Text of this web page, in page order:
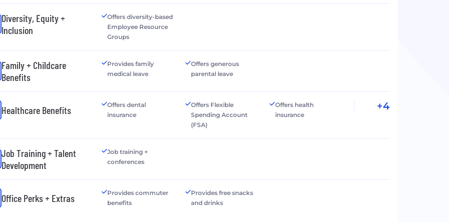
Diversity, Equity +
Inclusion
Offers diversity-based
Employee Resource
Groups
Family + Childcare
Benefits
Provides family
medical leave
Offers generous
parental leave
Healthcare Benefits
Offers dental
insurance
Offers Flexible
Spending Account
(FSA)
Offers health
insurance
+4
Job Training + Talent
Development
Job training +
conferences
Office Perks + Extras
Provides commuter
benefits
Provides free snacks
and drinks